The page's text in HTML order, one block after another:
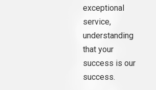
exceptional
service,
understanding
that your
success is our
success.